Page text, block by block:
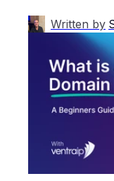
Written by